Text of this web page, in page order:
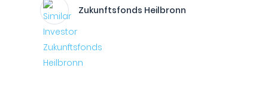
Zukunftsfonds Heilbronn